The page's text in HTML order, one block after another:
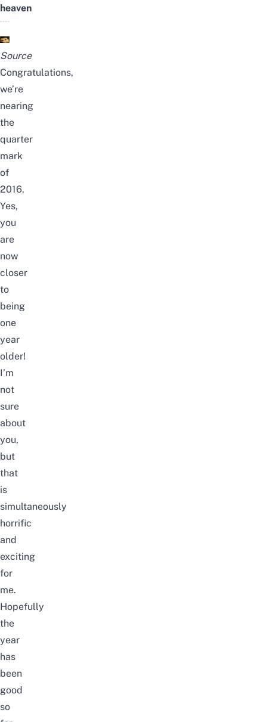
heaven
Source
Congratulations,
we’re
nearing
the
quarter
mark
of
2016.
Yes,
you
are
now
closer
to
being
one
year
older!
I’m
not
sure
about
you,
but
that
is
simultaneously
horrific
and
exciting
for
me.
Hopefully
the
year
has
been
good
so